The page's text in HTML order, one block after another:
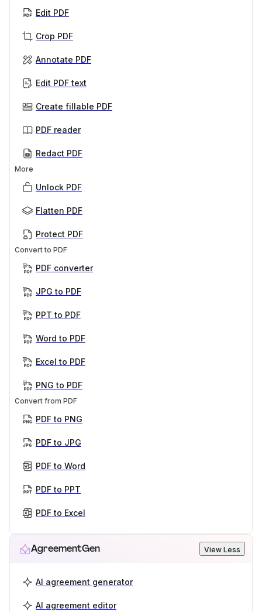
Edit PDF
Crop PDF
Annotate PDF
Edit PDF text
Create fillable PDF
PDF reader
Redact PDF
More
Unlock PDF
Flatten PDF
Protect PDF
Convert to PDF
PDF converter
JPG to PDF
PPT to PDF
Word to PDF
Excel to PDF
PNG to PDF
Convert from PDF
PDF to PNG
PDF to JPG
PDF to Word
PDF to PPT
PDF to Excel
AgreementGen View Less
AI agreement generator
AI agreement editor